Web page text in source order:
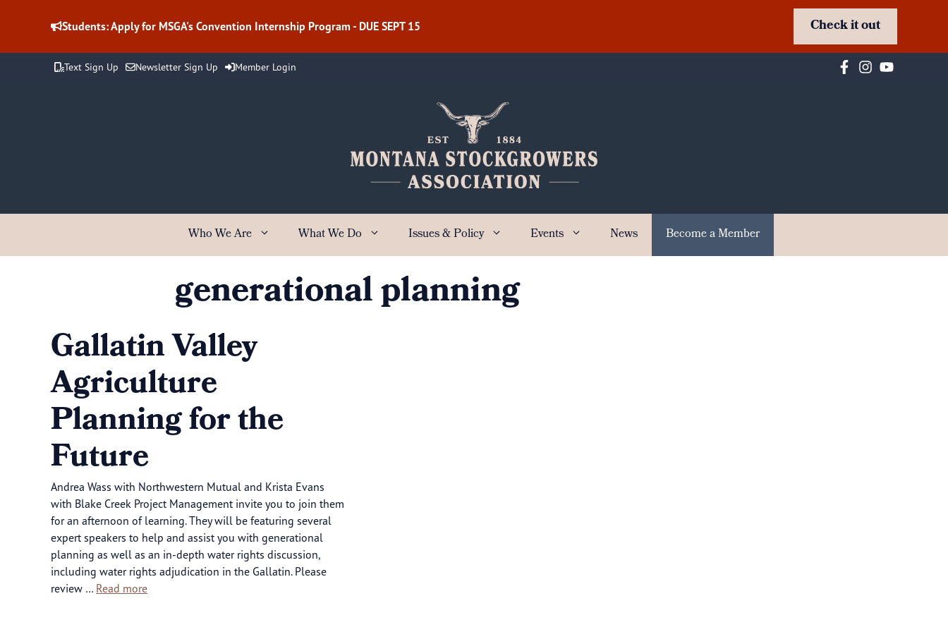
Students: Apply for MSGA's Convention Internship Program - DUE SEPT 15 Check it out
Text Sign Up Newsletter Sign Up Member Login
Who We Are What We Do Issues & Policy Events News Become a Member
generational planning
Gallatin Valley
Agriculture
Planning for the
Future
Andrea Wass with Northwestern Mutual and Krista Evans
with Blake Creek Project Management invite you to join them
for an afternoon of learning. They will be featuring several
expert speakers to help and assist you with generational
planning as well as an in-depth water rights discussion,
including water rights adjudication in the Gallatin. Please
review … Read more